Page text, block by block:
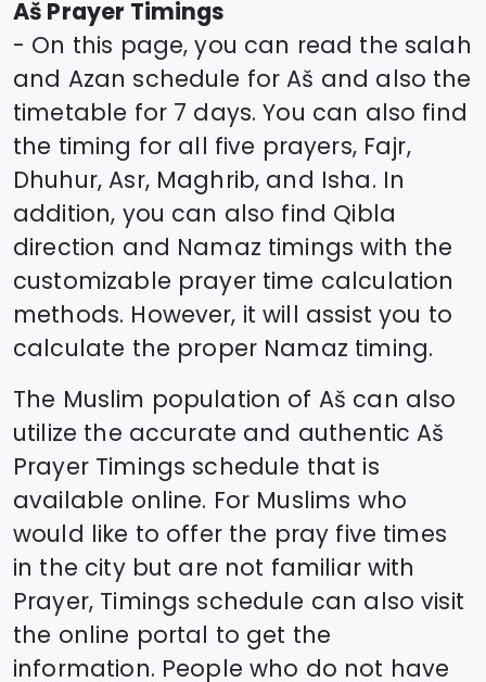
Aš Prayer Timings
- On this page, you can read the salah
and Azan schedule forAš and also the
timetable for 7 days. You can also find
the timing for all five prayers, Fajr,
Dhuhur, Asr, Maghrib, and Isha. In
addition, you can also find Qibla
direction and Namaz timings with the
customizable prayer time calculation
methods. However, it will assist you to
calculate the proper Namaz timing.
The Muslim population of Aš can also
utilize the accurate and authenticAš
Prayer Timings schedule that is
available online. For Muslims who
would like to offer the pray five times
in the city but are not familiar with
Prayer, Timings schedule can also visit
the online portal to get the
information. People who do not have